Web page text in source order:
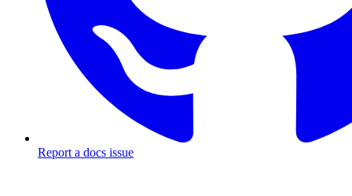
Report a docs issue